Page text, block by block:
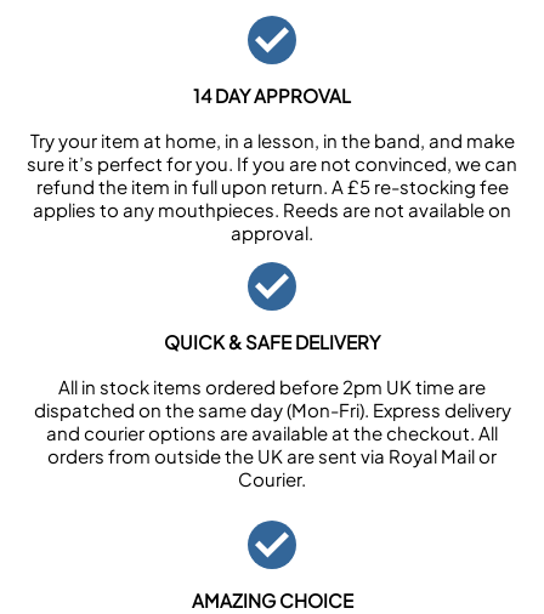
14 DAY APPROVAL
Try your item at home, in a lesson, in the band, and make
sure it’s perfect for you. If you are not convinced, we can
refund the item in full upon return. A £5 re-stocking fee
applies to any mouthpieces. Reeds are not available on
approval.
QUICK & SAFE DELIVERY
All in stock items ordered before 2pm UK time are
dispatched on the same day (Mon-Fri). Express delivery
and courier options are available at the checkout. All
orders from outside the UK are sent via Royal Mail or
Courier.
AMAZING CHOICE